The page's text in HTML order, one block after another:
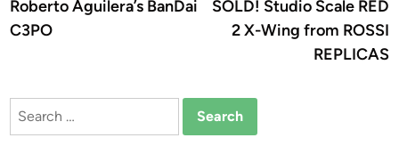
navigationarticle:
Roberto Aguilera’s BanDai
C3PO
SOLD! Studio Scale RED
2 X-Wing from ROSSI
REPLICAS
Search